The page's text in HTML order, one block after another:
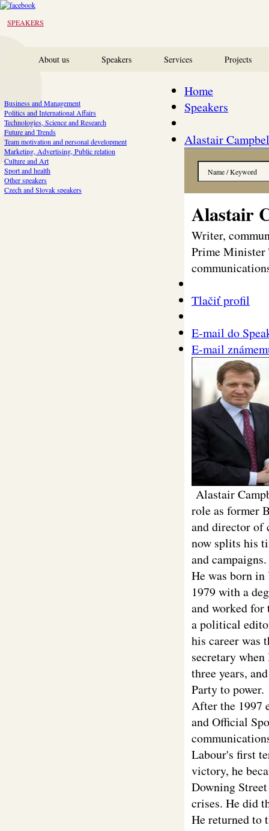
SPEAKERS
About us Speakers Services Projects
Home
Speakers
Alastair
Alastair
Writer,
Prime Minister
Tlačiť profil
E-mail do
E-mail
Alastair
role as former
and director of
now splits his
and campaigns.
He was born
1979 with a
and worked for
a political
his career was
secretary
three years,
Party to power.
After the 1997
and Official
Labour's first
victory, he
Downing
crises. He did
He returned to
Business and Management
Politics and International Affairs
Technologies, Science and Research
Future and Trends
Team motivation and personal development
Marketing, Advertising, Public relation
Culture and Art
Sport and health
Other speakers
Czech and Slovak speakers